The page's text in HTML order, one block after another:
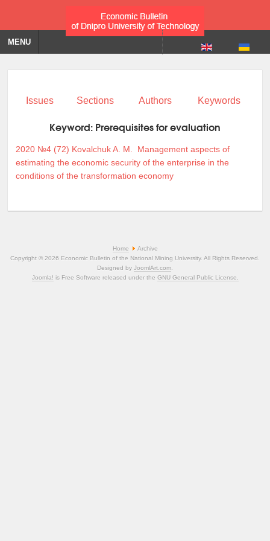
MENU
Issues Sections Authors Keywords
Keyword: Prerequisites for evaluation
2020 №4 (72) Kovalchuk A. M.
Management aspects of
estimating the economic security of the enterprise in the
conditions of the transformation economy
Home
Archive
Copyright © 2026 Economic Bulletin of the National Mining University. All Rights Reserved.
Designed by JoomlArt.com
Joomla! is Free Software released under the GNU General Public License.